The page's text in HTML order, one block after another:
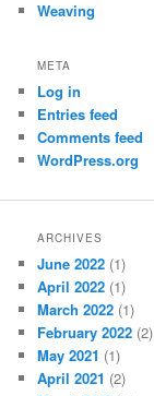
Weaving
META
Log in
Entries feed
Comments feed
WordPress.org
ARCHIVES
June 2022 (1)
April 2022 (1)
March 2022 (1)
February 2022 (2)
May 2021 (1)
April 2021 (2)